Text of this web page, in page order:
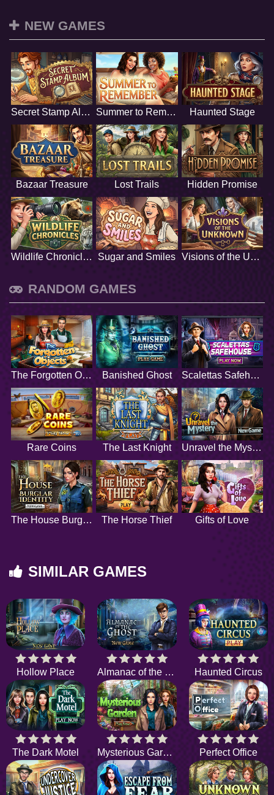
NEW GAMES
Secret Stamp Album Summer to Remember Haunted Stage
Bazaar Treasure Lost Trails Hidden Promise
Wildlife Chronicles Sugar and Smiles Visions of the Unknown
RANDOM GAMES
The Forgotten Objects Banished Ghost Scalettas Safehouse
Rare Coins The Last Knight Unravel the Mystery
The House Burglar Identity The Horse Thief Gifts of Love
SIMILAR GAMES
Hollow Place Almanac of the Ghost Haunted Circus
The Dark Motel Mysterious Garden Perfect Office